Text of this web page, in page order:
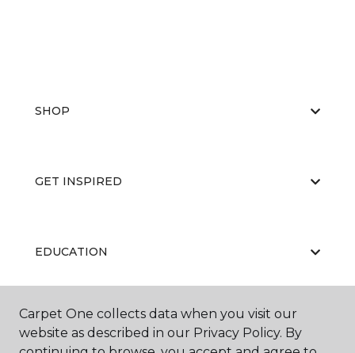
SHOP
GET INSPIRED
EDUCATION
ABOUT US
Carpet One collects data when you visit our
website as described in our Privacy Policy. By